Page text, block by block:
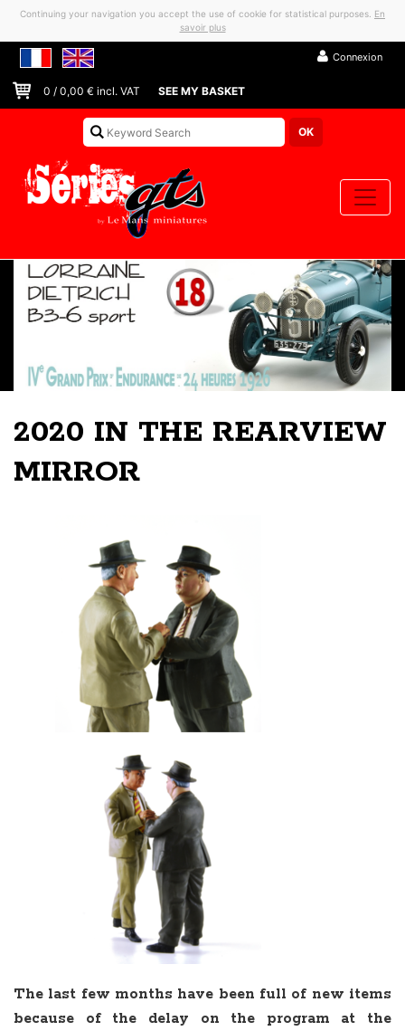
Continuing your navigation you accept the use of cookie for statistical purposes. En
savoir plus
Connexion
0 / 0,00 € incl. VAT SEE MY BASKET
2020 IN THE REARVIEW
MIRROR
The last few months have been full of new items
because of the delay on the program at the